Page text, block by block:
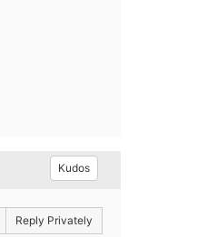
Kudos
Reply Privately